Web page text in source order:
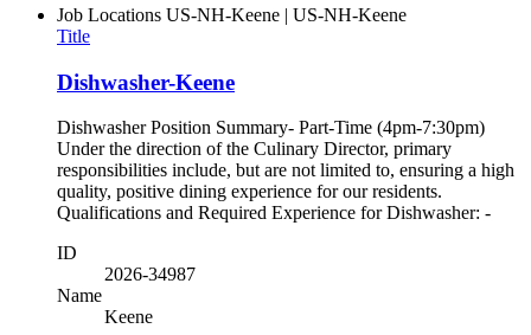
Job Locations US-NH-Keene | US-NH-Keene
Title
Dishwasher-Keene
Dishwasher Position Summary- Part-Time (4pm-7:30pm)
Under the direction of the Culinary Director, primary
responsibilities include, but are not limited to, ensuring a high
quality, positive dining experience for our residents.
Qualifications and Required Experience for Dishwasher: -
ID
2026-34987
Name
Keene